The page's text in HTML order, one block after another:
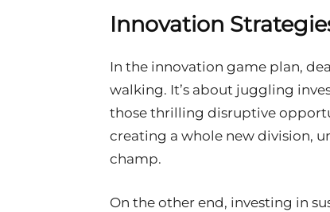
Innovation
In the innovation game plan,
walking. It’s about juggling
those thrilling disruptive
creating a whole new division,
champ.
On the other end, investing in